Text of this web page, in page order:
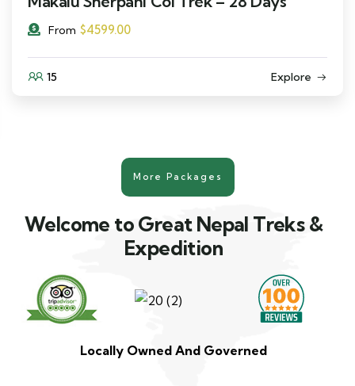
From $4599.00
15 Explore
More Packages
Welcome to Great Nepal Treks &
Expedition
Locally Owned And Governed